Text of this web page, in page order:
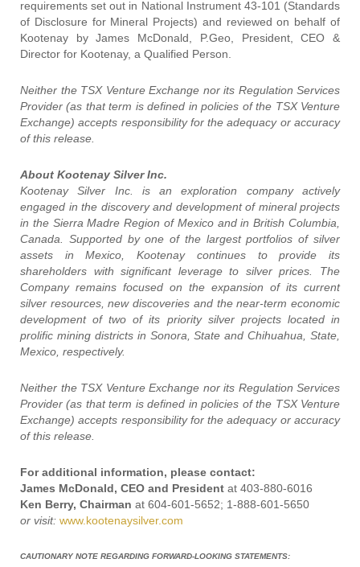
requirements set out in National Instrument 43-101 (Standards
of Disclosure for Mineral Projects) and reviewed on behalf of
Kootenay by James McDonald, P.Geo, President, CEO &
Director for Kootenay, a Qualified Person.
Neither the TSX Venture Exchange nor its Regulation Services
Provider (as that term is defined in policies of the TSX Venture
Exchange) accepts responsibility for the adequacy or accuracy
of this release.
About Kootenay Silver Inc.
Kootenay Silver Inc. is an exploration company actively
engaged in the discovery and development of mineral projects
in the Sierra Madre Region of Mexico and in British Columbia,
Canada. Supported by one of the largest portfolios of silver
assets in Mexico, Kootenay continues to provide its
shareholders with significant leverage to silver prices. The
Company remains focused on the expansion of its current
silver resources, new discoveries and the near-term economic
development of two of its priority silver projects located in
prolific mining districts in Sonora, State and Chihuahua, State,
Mexico, respectively.
Neither the TSX Venture Exchange nor its Regulation Services
Provider (as that term is defined in policies of the TSX Venture
Exchange) accepts responsibility for the adequacy or accuracy
of this release.
For additional information, please contact:
James McDonald, CEO and President at 403-880-6016
Ken Berry, Chairman at 604-601-5652; 1-888-601-5650
or visit: www.kootenaysilver.com
CAUTIONARY NOTE REGARDING FORWARD-LOOKING STATEMENTS: